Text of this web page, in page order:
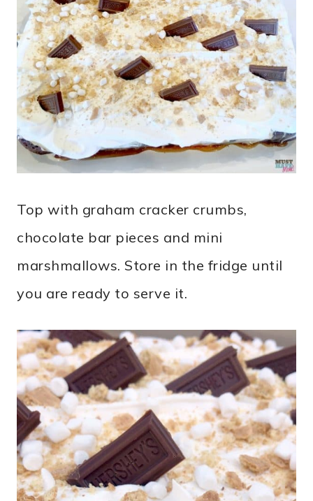
Top with graham cracker crumbs,
chocolate bar pieces and mini
marshmallows. Store in the fridge until
you are ready to serve it.